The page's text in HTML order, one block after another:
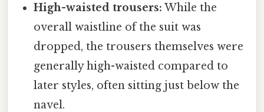
High-waisted trousers: While the
overall waistline of the suit was
dropped, the trousers themselves were
generally high-waisted compared to
later styles, often sitting just below the
navel.